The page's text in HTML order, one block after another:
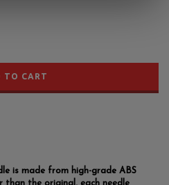
TO CART
is made from high-grade ABS